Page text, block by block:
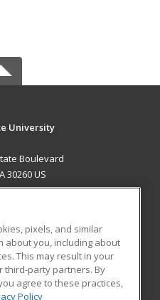
University
Boulevard
30260 US
Student Blog
pixels, and similar
about you, including about
This may result in your
third-party partners. By
agree to these practices,
Policy